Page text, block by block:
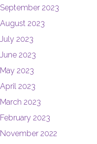
September 2023
August 2023
July 2023
June 2023
May 2023
April 2023
March 2023
February 2023
November 2022